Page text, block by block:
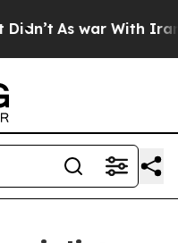
As war With Iran